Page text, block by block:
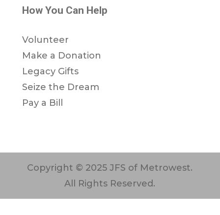
How You Can Help
Volunteer
Make a Donation
Legacy Gifts
Seize the Dream
Pay a Bill
Copyright © 2025 JFS of Metrowest.
All Rights Reserved.